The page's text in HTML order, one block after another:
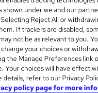
shown under we and our
Reject All or
If trackers are disabled,
not be as relevant to you.
your choices or
the Manage Preferences link
Your choices will have effect
details, refer to our Privacy
policy page for more